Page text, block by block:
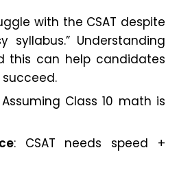
with the CSAT despite
syllabus.” Understanding
this can help candidates
Assuming Class 10 math is
: CSAT needs speed +